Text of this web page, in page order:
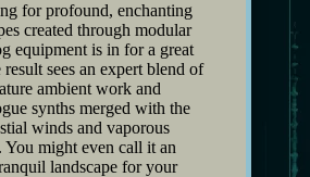
for profound, enchanting
created through modular
equipment is in for a great
sees an expert blend of
ambient work and
synths merged with the
winds and vaporous
You might even call it an
landscape for your